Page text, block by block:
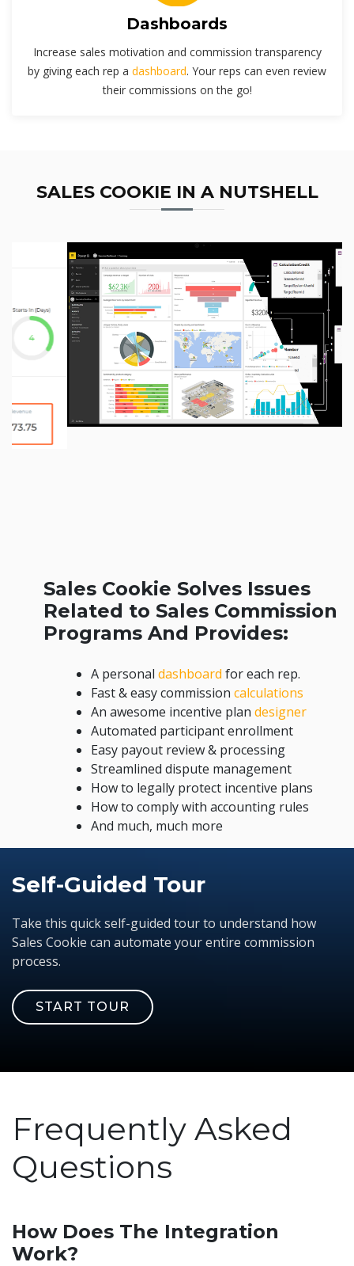
Dashboards
Increase sales motivation and commission transparency
by giving each rep a dashboard. Your reps can even review
their commissions on the go!
SALES COOKIE IN A NUTSHELL
Sales Cookie Solves Issues
Related to Sales Commission
Programs And Provides:
A personal dashboard for each rep.
Fast & easy commission calculations
An awesome incentive plan designer
Automated participant enrollment
Easy payout review & processing
Streamlined dispute management
How to legally protect incentive plans
How to comply with accounting rules
And much, much more
Self-Guided Tour
Take this quick self-guided tour to understand how
Sales Cookie can automate your entire commission
process.
START TOUR
Frequently Asked
Questions
How Does The Integration
Work?